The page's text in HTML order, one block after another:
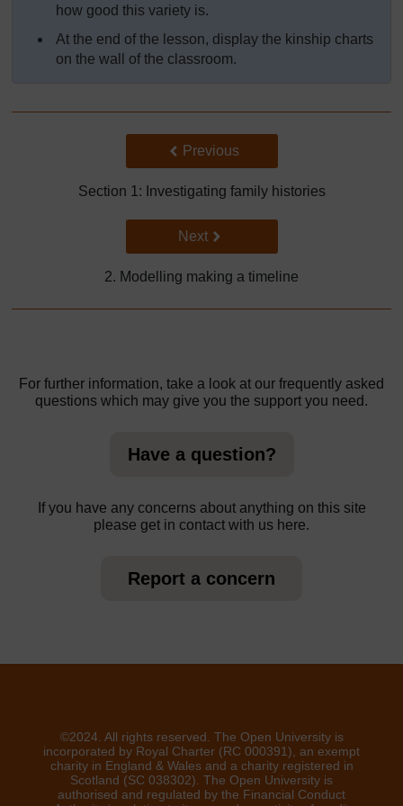
how good this variety is.
At the end of the lesson, display the kinship charts
on the wall of the classroom.
Back to previous page
Previous
Section 1: Investigating family histories
Go to next page
Next
2. Modelling making a timeline
For further information, take a look at our frequently asked
questions which may give you the support you need.
Have a question?
If you have any concerns about anything on this site
please get in contact with us here.
Report a concern
©2024. All rights reserved. The Open University is
incorporated by Royal Charter (RC 000391), an exempt
charity in England & Wales and a charity registered in
Scotland (SC 038302). The Open University is
authorised and regulated by the Financial Conduct